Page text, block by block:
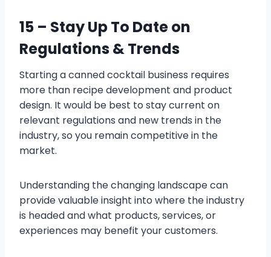
15 – Stay Up To Date on
Regulations & Trends
Starting a canned cocktail business requires
more than recipe development and product
design. It would be best to stay current on
relevant regulations and new trends in the
industry, so you remain competitive in the
market.
Understanding the changing landscape can
provide valuable insight into where the industry
is headed and what products, services, or
experiences may benefit your customers.